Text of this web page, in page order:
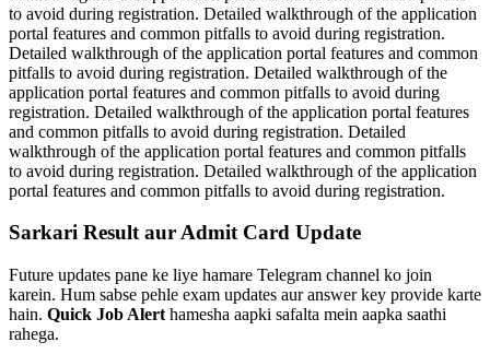
to avoid during registration. Detailed walkthrough of the application
portal features and common pitfalls to avoid during registration.
Detailed walkthrough of the application portal features and common
pitfalls to avoid during registration. Detailed walkthrough of the
application portal features and common pitfalls to avoid during
registration. Detailed walkthrough of the application portal features
and common pitfalls to avoid during registration. Detailed
walkthrough of the application portal features and common pitfalls
to avoid during registration. Detailed walkthrough of the application
portal features and common pitfalls to avoid during registration.
Sarkari Result aur Admit Card Update
Future updates pane ke liye hamare Telegram channel ko join
karein. Hum sabse pehle exam updates aur answer key provide karte
hain. Quick Job Alert hamesha aapki safalta mein aapka saathi
rahega.